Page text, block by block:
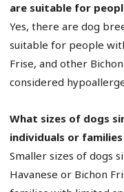
are suitable for
Yes, there are dog
suitable for people
Frise, and other
considered
What sizes of dogs
individuals or
Smaller sizes of dogs
Havanese or Bichon